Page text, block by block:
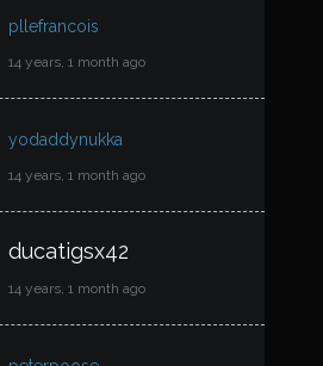
pllefrancois
14 years, 1 month ago
yodaddynukka
14 years, 1 month ago
ducatigsx42
14 years, 1 month ago